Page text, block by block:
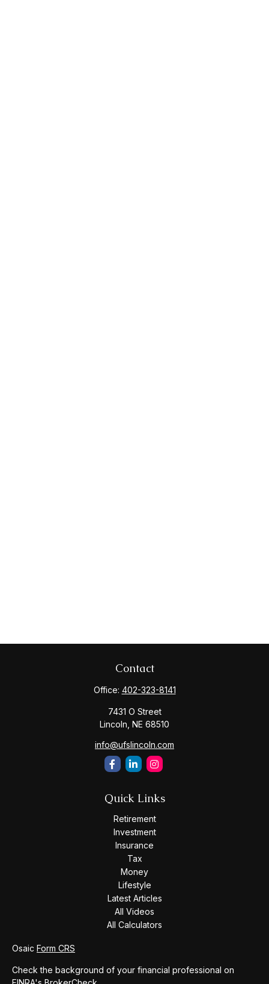
Contact
Office: 402-323-8141
7431 O Street
Lincoln, NE 68510
info@ufslincoln.com
Quick Links
Retirement
Investment
Insurance
Tax
Money
Lifestyle
Latest Articles
All Videos
All Calculators
Osaic Form CRS
Check the background of your financial professional on